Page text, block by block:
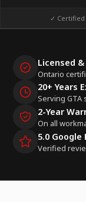
✓
Licensed
Ontario
20+ Years
Serving GTA
2-Year
On all
5.0 Google
Verified